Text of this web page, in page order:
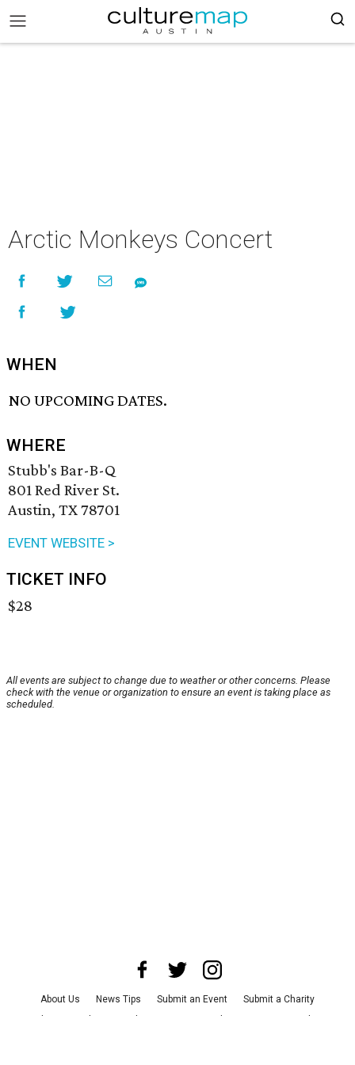
Arctic Monkeys Concert
WHEN
NO UPCOMING DATES.
WHERE
Stubb's Bar-B-Q
801 Red River St.
Austin, TX 78701
EVENT WEBSITE >
TICKET INFO
$28
All events are subject to change due to weather or other concerns. Please
check with the venue or organization to ensure an event is taking place as
scheduled.
About Us News Tips Submit an Event
Submit a Charity